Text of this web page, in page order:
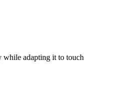
while adapting it to touch